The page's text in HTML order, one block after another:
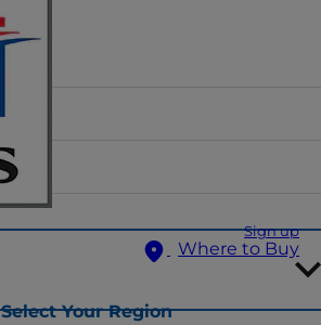
Sign up
Where to Buy
Select Your Region